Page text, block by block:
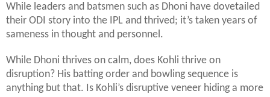
While leaders and batsmen such as Dhoni have dovetailed
their ODI story into the IPL and thrived; it’s taken years of
sameness in thought and personnel.
While Dhoni thrives on calm, does Kohli thrive on
disruption? His batting order and bowling sequence is
anything but that. Is Kohli’s disruptive veneer hiding a more